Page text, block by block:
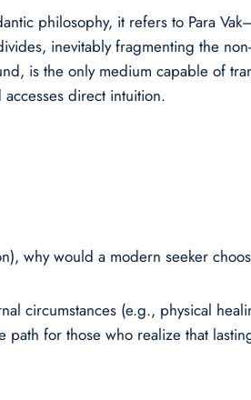
philosophy, it refers to Para
inevitably fragmenting the
is the only medium capable of
direct intuition.
why would a modern seeker
circumstances (e.g., physical
path for those who realize that